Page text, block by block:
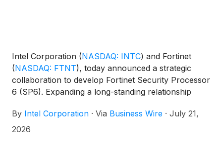
Intel Corporation (NASDAQ: INTC) and Fortinet
(NASDAQ: FTNT), today announced a strategic
collaboration to develop Fortinet Security Processor
6 (SP6). Expanding a long-standing relationship
combines Fortinet’s proprietary, purpose-built
security processor expertise with Intel’s advanced
By Intel Corporation · Via Business Wire · July 21,
2026